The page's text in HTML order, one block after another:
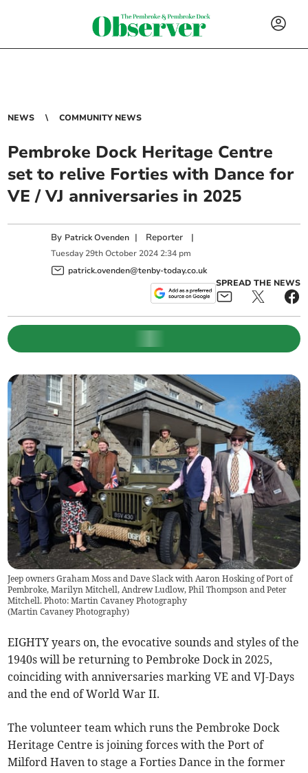
NEWS COMMUNITY NEWS
Pembroke Dock Heritage Centre
set to relive Forties with Dance for
VE / VJ anniversaries in 2025
By Patrick Ovenden | Reporter |
Tuesday 29th October 2024 2:34 pm
patrick.ovenden@tenby-today.co.uk
SPREAD THE NEWS
Jeep owners Graham Moss and Dave Slack with Aaron Hosking of Port of
Pembroke, Marilyn Mitchell, Andrew Ludlow, Phil Thompson and Peter
Mitchell. Photo: Martin Cavaney Photography
(Martin Cavaney Photography)
EIGHTY years on, the evocative sounds and styles of the
1940s will be returning to Pembroke Dock in 2025,
coinciding with anniversaries marking VE and VJ-Days
and the end of World War II.
The volunteer team which runs the Pembroke Dock
Heritage Centre is joining forces with the Port of
Milford Haven to stage a Forties Dance in the former